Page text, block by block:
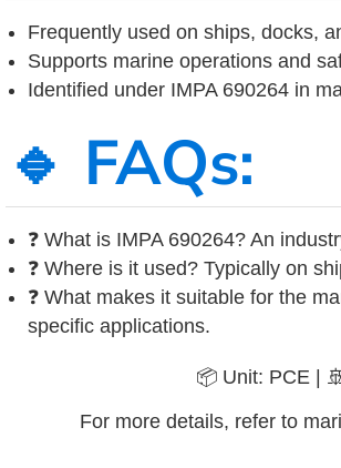
Frequently used on ships, docks,
Supports marine operations and
Identified under IMPA 690264 in
🔹 FAQs:
❓ What is IMPA 690264? An
❓ Where is it used? Typically on
❓ What makes it suitable for the
specific applications.
📦 Unit: PCE |
For more details, refer to